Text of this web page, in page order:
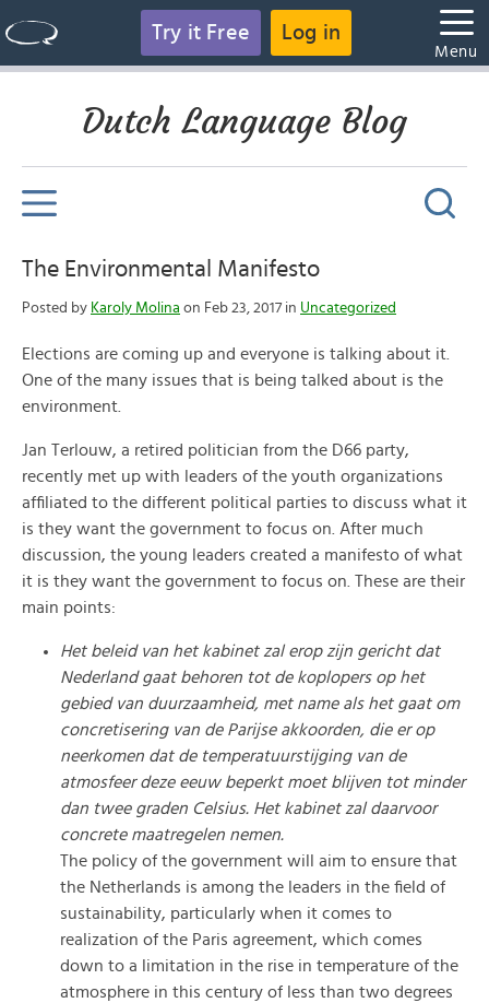
Try it Free Log in
Menu
Dutch Language Blog
The Environmental Manifesto
Posted by Karoly Molina on Feb 23, 2017 in Uncategorized
Elections are coming up and everyone is talking about it.
One of the many issues that is being talked about is the
environment.
Jan Terlouw, a retired politician from the D66 party,
recently met up with leaders of the youth organizations
affiliated to the different political parties to discuss what it
is they want the government to focus on. After much
discussion, the young leaders created a manifesto of what
it is they want the government to focus on. These are their
main points:
Het beleid van het kabinet zal erop zijn gericht dat
Nederland gaat behoren tot de koplopers op het
gebied van duurzaamheid, met name als het gaat om
concretisering van de Parijse akkoorden, die er op
neerkomen dat de temperatuurstijging van de
atmosfeer deze eeuw beperkt moet blijven tot minder
dan twee graden Celsius. Het kabinet zal daarvoor
concrete maatregelen nemen.
The policy of the government will aim to ensure that
the Netherlands is among the leaders in the field of
sustainability, particularly when it comes to
realization of the Paris agreement, which comes
down to a limitation in the rise in temperature of the
atmosphere in this century of less than two degrees